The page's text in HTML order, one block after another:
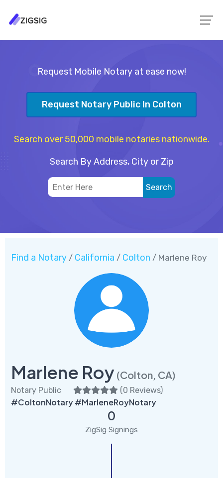
Request Mobile Notary at ease now!
Request Notary Public In Colton
Search over 50,000 mobile notaries nationwide.
Search By Address, City or Zip
Find a Notary / California / Colton / Marlene Roy
Marlene Roy (Colton, CA)
Notary Public (0 Reviews)
#ColtonNotary #MarleneRoyNotary
0
ZigSig Signings